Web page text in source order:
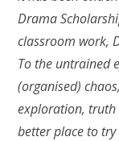
Drama
classroom work,
To the untrained
(organised)
exploration, truth
better place to